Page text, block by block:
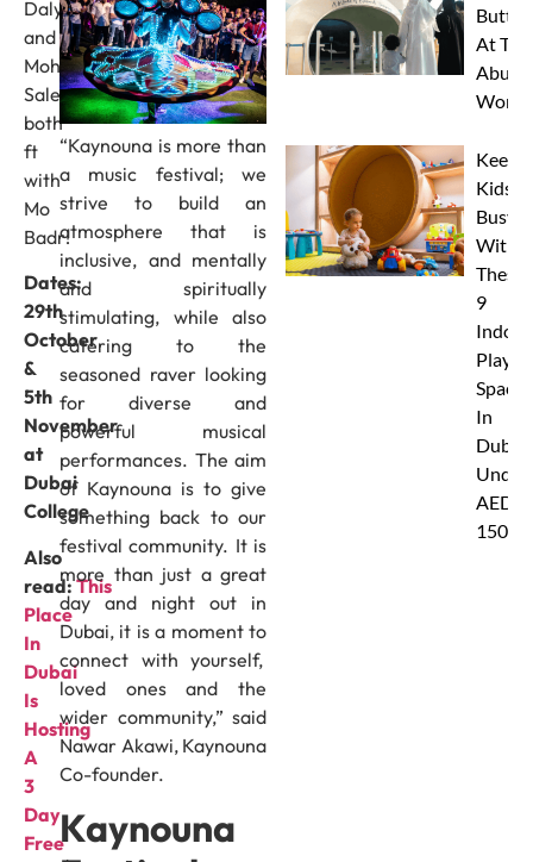
Daly
and
Mohamed
Sale,
both
ft
with
Mo
Badr!
Dates:
29th
October
&
5th
November
at
Dubai
College
Also
read:This
Place
In
Dubai
Is
Hosting
A
3
Day
Free
“Kaynouna is more than
a music festival; we
strive to build an
atmosphere that is
inclusive, and mentally
and spiritually
stimulating, while also
catering to the
seasoned raver looking
for diverse and
powerful musical
performances. The aim
of Kaynouna is to give
something back to our
festival community. It is
more than just a great
day and night out in
Dubai, it is a moment to
connect with yourself,
loved ones and the
wider community,” said
Nawar Akawi, Kaynouna
Co-founder.
Kaynouna
At
Abu
Keep
Kids
Busy
With
These
9
Indoor
Play
Spaces
In
Dubai
Under
AED
150